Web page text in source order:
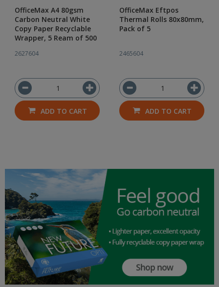
OfficeMax A4 80gsm
Carbon Neutral White
Copy Paper Recyclable
Wrapper, 5 Ream of 500
2627604
ADD TO CART
OfficeMax Eftpos
Thermal Rolls 80x80mm,
Pack of 5
2465604
ADD TO CART